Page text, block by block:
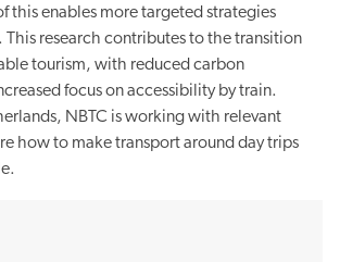
this enables more targeted strategies
This research contributes to the transition
tourism, with reduced carbon
focus on accessibility by train.
NBTC is working with relevant
how to make transport around day trips